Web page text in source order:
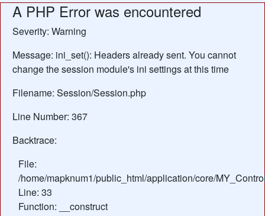
A PHP Error was encountered
Severity: Warning
Message: ini_set(): Headers already sent. You cannot
change the session module's ini settings at this time
Filename: Session/Session.php
Line Number: 367
Backtrace:
File:
/home/mapknum1/public_html/application/core/
Line: 33
Function: __construct